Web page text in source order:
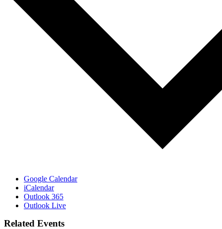
Google Calendar
iCalendar
Outlook 365
Outlook Live
Related Events